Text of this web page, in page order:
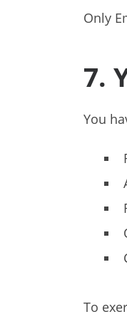
Only
7.
You
To